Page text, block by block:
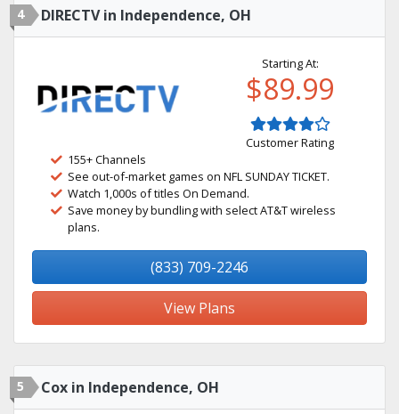
4 DIRECTV in Independence, OH
Starting At:
$89.99
Customer Rating
155+ Channels
See out-of-market games on NFL SUNDAY TICKET.
Watch 1,000s of titles On Demand.
Save money by bundling with select AT&T wireless
plans.
(833) 709-2246
View Plans
5 Cox in Independence, OH